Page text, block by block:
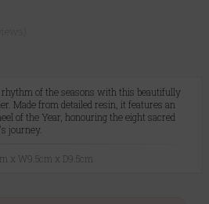
of the seasons with this beautifully
Made from detailed resin, it features an
of the Year, honouring the eight sacred
journey.
x W9.5cm x D9.5cm